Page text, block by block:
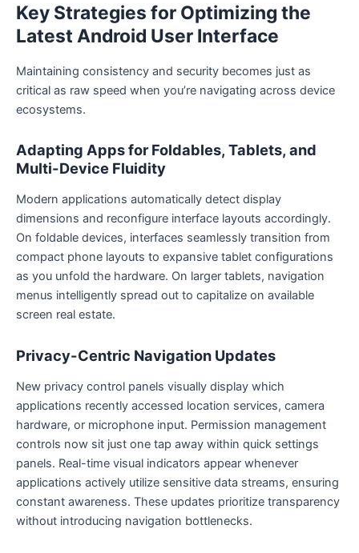
Key Strategies for Optimizing the
Latest Android User Interface
Maintaining consistency and security becomes just as
critical as raw speed when you’re navigating across device
ecosystems.
Adapting Apps for Foldables, Tablets, and
Multi-Device Fluidity
Modern applications automatically detect display
dimensions and reconfigure interface layouts accordingly.
On foldable devices, interfaces seamlessly transition from
compact phone layouts to expansive tablet configurations
as you unfold the hardware. On larger tablets, navigation
menus intelligently spread out to capitalize on available
screen real estate.
Privacy-Centric Navigation Updates
New privacy control panels visually display which
applications recently accessed location services, camera
hardware, or microphone input. Permission management
controls now sit just one tap away within quick settings
panels. Real-time visual indicators appear whenever
applications actively utilize sensitive data streams, ensuring
constant awareness. These updates prioritize transparency
without introducing navigation bottlenecks.